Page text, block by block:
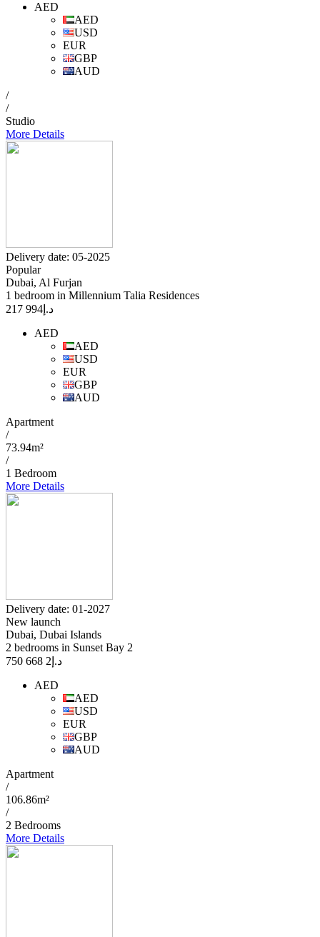
AED
AED
USD
EUR
GBP
AUD
/
/
Studio
More Details
Delivery date: 05-2025
Popular
Dubai, Al Furjan
1 bedroom in Millennium Talia Residences
د.إ 994 217
AED
AED
USD
EUR
GBP
AUD
Apartment
/
73.94m²
/
1 Bedroom
More Details
Delivery date: 01-2027
New launch
Dubai, Dubai Islands
2 bedrooms in Sunset Bay 2
د.إ 2 668 750
AED
AED
USD
EUR
GBP
AUD
Apartment
/
106.86m²
/
2 Bedrooms
More Details